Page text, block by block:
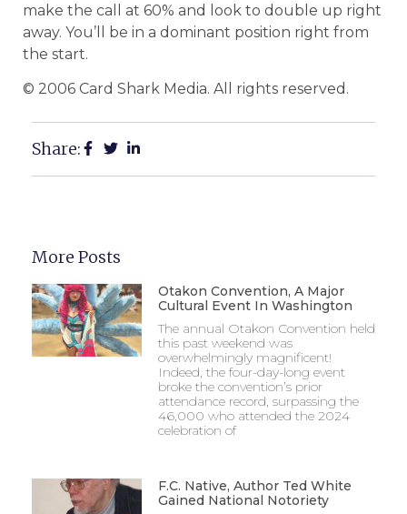
make the call at 60% and look to double up right
away. You’ll be in a dominant position right from
the start.
© 2006 Card Shark Media. All rights reserved.
Share:
More Posts
Otakon Convention, A Major
Cultural Event In Washington
The annual Otakon Convention held
this past weekend was
overwhelmingly magnificent!
Indeed, the four-day-long event
broke the convention’s prior
attendance record, surpassing the
46,000 who attended the 2024
celebration of
F.C. Native, Author Ted White
Gained National Notoriety